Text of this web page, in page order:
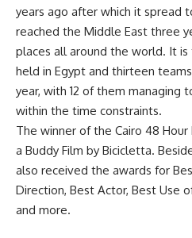
years ago after which it spread
reached the Middle East three
places all around the world. It
held in Egypt and thirteen
year, with 12 of them managing
within the time constraints.
The winner of the Cairo 48 Hour
a Buddy Film by Bicicletta.
also received the awards for
Direction, Best Actor, Best Use
and more.